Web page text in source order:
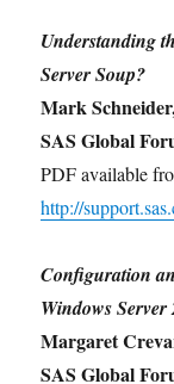
Understanding
Server Soup?
Mark
SAS Global
PDF available
http://
Configuration
Windows Server
Margaret
SAS Global